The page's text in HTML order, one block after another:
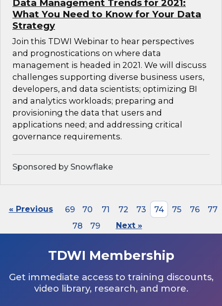
Data Management Trends for 2021:
What You Need to Know for Your Data
Strategy
Join this TDWI Webinar to hear perspectives
and prognostications on where data
management is headed in 2021. We will discuss
challenges supporting diverse business users,
developers, and data scientists; optimizing BI
and analytics workloads; preparing and
provisioning the data that users and
applications need; and addressing critical
governance requirements.
Sponsored by Snowflake
« Previous 69 70 71 72 73 74 75 76
77
78
79 Next »
TDWI Membership
Get immediate access to training discounts,
video library, research, and more.